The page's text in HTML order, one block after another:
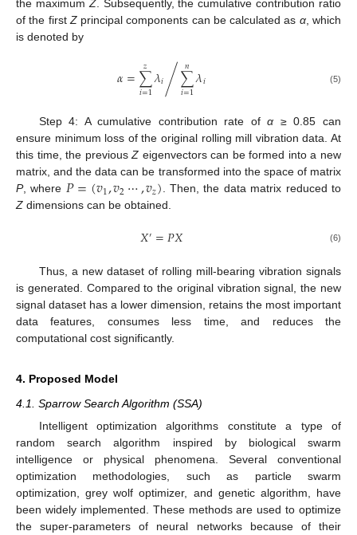
the maximum Z. Subsequently, the cumulative contribution ratio
of the first Zprincipal components can be calculated as α, which
is denoted by
𝛼=∑
𝑖=1
𝑧 𝜆𝑖/∑
𝑖=1
𝑛𝜆𝑖 (5)
Step 4: A cumulative contribution rate ofα ≥ 0.85 can
ensure minimum loss of the original rolling mill vibration data. At
this time, the previousZ eigenvectors can be formed into a new
matrix, and the data can be transformed into the space of matrix
P, where 𝑃=(𝑣1,𝑣2⋯,𝑣𝑧). Then, the data matrix reduced to
Z dimensions can be obtained.
𝑋′=𝑃𝑋 (6)
Thus, a new dataset of rolling mill-bearing vibration signals
is generated. Compared to the original vibration signal, the new
signal dataset has a lower dimension, retains the most important
data features, consumes less time, and reduces the
computational cost significantly.
4. Proposed Model
4.1. Sparrow Search Algorithm (SSA)
Intelligent optimization algorithms constitute a type of
random search algorithm inspired by biological swarm
intelligence or physical phenomena. Several conventional
optimization methodologies, such as particle swarm
optimization, grey wolf optimizer, and genetic algorithm, have
been widely implemented. These methods are used to optimize
the super-parameters of neural networks because of their